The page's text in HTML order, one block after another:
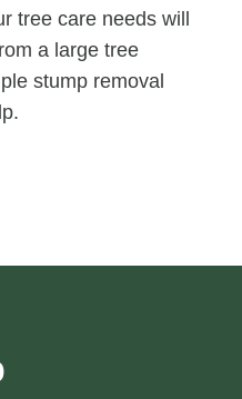
tree care needs will
a large tree
stump removal